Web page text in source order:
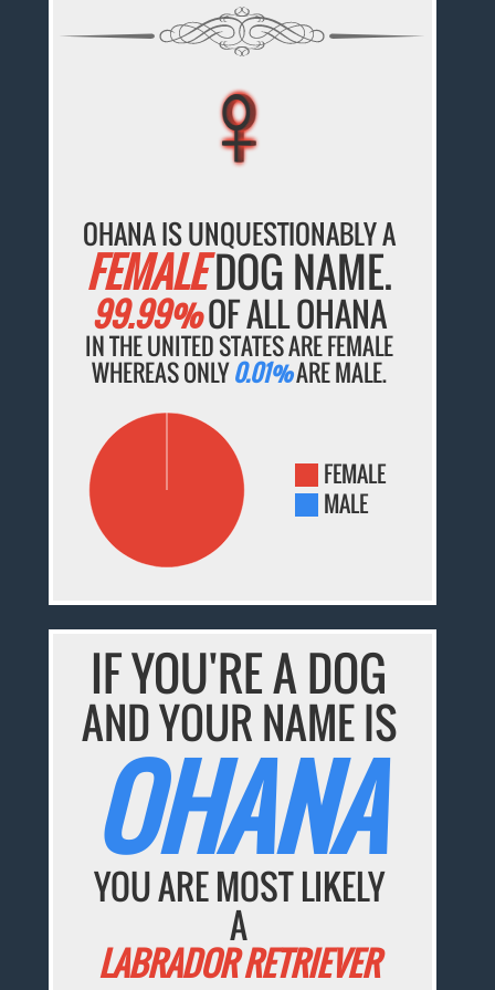
♀
♀
♀
♀
♀
OHANA IS UNQUESTIONABLY A
FEMALEDOG NAME.
99.99%OF ALL OHANA
IN THE UNITED STATES ARE FEMALE
WHEREAS ONLY0.01%ARE MALE.
FEMALE
MALE
IF YOU'RE A DOG
AND YOUR NAME IS
OHANA
YOU ARE MOST LIKELY
A
LABRADOR RETRIEVER